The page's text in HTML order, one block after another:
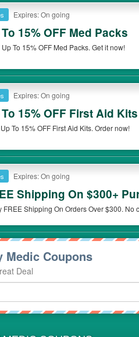
Expires: On going
15% OFF Med Packs
To 15% OFF Med Packs. Get it now!
Expires: On going
15% OFF First Aid Kits
To 15% OFF First Aid Kits. Order now!
Expires: On going
Shipping On $300+
FREE Shipping On Orders Over $300. No
Medic Coupons
Deal